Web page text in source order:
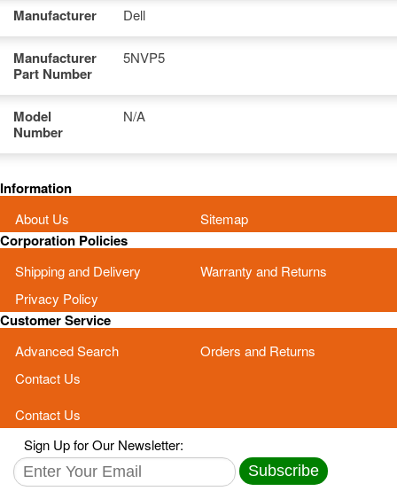
Manufacturer Dell
Manufacturer
Part Number
5NVP5
Model
Number
N/A
Information
About Us Sitemap
Corporation Policies
Shipping and Delivery
Warranty and Returns
Privacy Policy
Customer Service
Advanced Search
Orders and Returns
Contact Us
Contact Us
Sign Up for Our Newsletter:
Subscribe